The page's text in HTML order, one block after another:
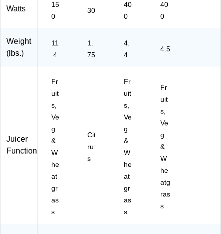
Watts
15
0
30
40
0
40
0
Weight
(lbs.)
11
.4
1.
75
4.
4
4.5
Juicer
Function
Fr
uit
s,
Ve
g
&
W
he
at
gr
as
s
Cit
ru
s
Fr
uit
s,
Ve
g
&
W
he
at
gr
as
s
Fr
uit
s,
Ve
g
&
W
he
atg
ras
s